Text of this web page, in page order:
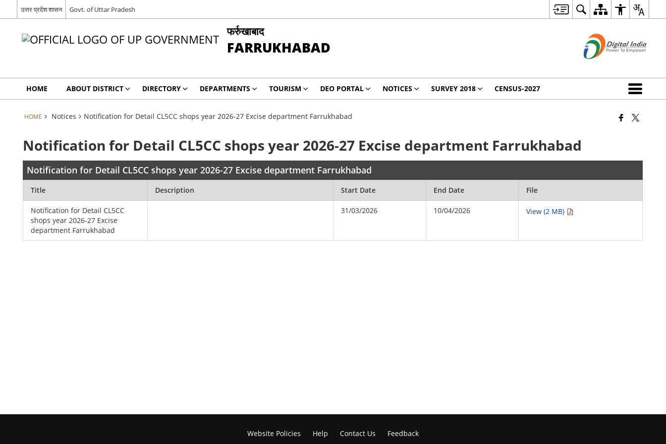
उत्तर प्रदेश शासन Govt. of Uttar Pradesh
फर्रुखाबाद
FARRUKHABAD
HOME ABOUT DISTRICT DIRECTORY DEPARTMENTS TOURISM DEO PORTAL NOTICES SURVEY 2018 CENSUS-2027
HOME Notices Notification for Detail CL5CC shops year 2026-27 Excise department Farrukhabad
Notification for Detail CL5CC shops year 2026-27 Excise department Farrukhabad
Notification for Detail CL5CC shops year 2026-27 Excise department Farrukhabad
Title Description Start Date End Date File
Notification for Detail CL5CC
shops year 2026-27 Excise
department Farrukhabad
31/03/2026 10/04/2026 View (2 MB)
Website Policies Help Contact Us Feedback